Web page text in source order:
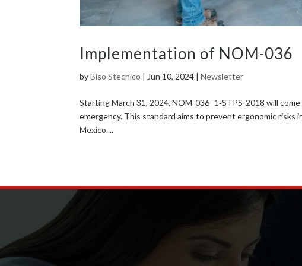
Implementation of NOM-036
byBiso Stecnico |Jun 10, 2024 |Newsletter
Start­ing March 31, 2024, NOM-036–1‑STPS-2018 will
emer­gency. This stan­dard aims to pre­vent ergonom­ic risks
Mex­i­co....